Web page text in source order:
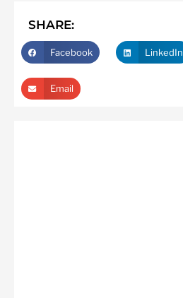
SHARE:
Facebook LinkedIn
Email